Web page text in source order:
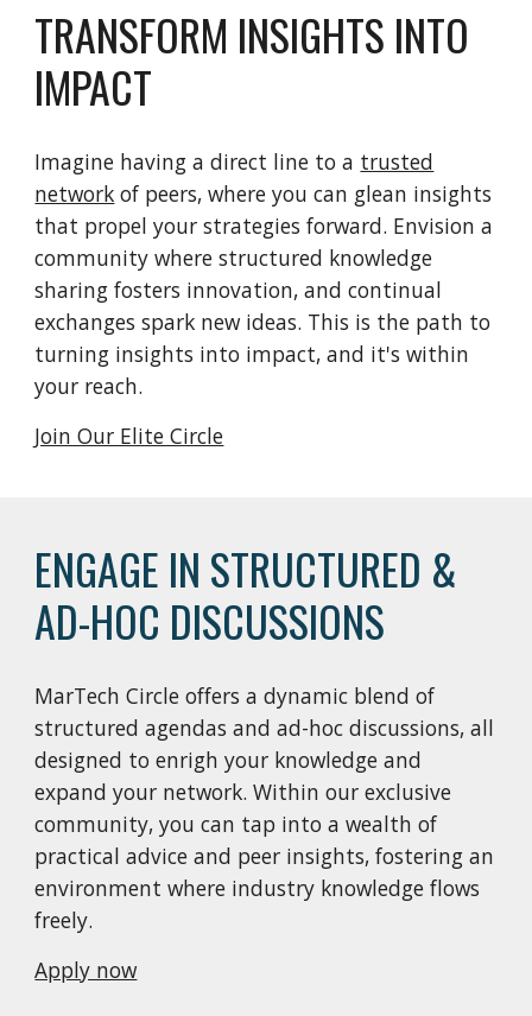
TRANSFORM INSIGHTS INTO
IMPACT
Imagine having a direct line to a trusted
network of peers, where you can glean insights
that propel your strategies forward. Envision a
community where structured knowledge
sharing fosters innovation, and continual
exchanges spark new ideas. This is the path to
turning insights into impact, and it's within
your reach.
Join Our Elite Circle
ENGAGE IN STRUCTURED &
AD-HOC DISCUSSIONS
MarTech Circle offers a dynamic blend of
structured agendas and ad-hoc discussions, all
designed to enrigh your knowledge and
expand your network. Within our exclusive
community, you can tap into a wealth of
practical advice and peer insights, fostering an
environment where industry knowledge flows
freely.
Apply now